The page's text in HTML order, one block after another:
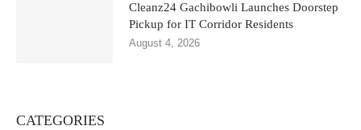
Cleanz24 Gachibowli Launches Doorstep
Pickup for IT Corridor Residents
August 4, 2026
CATEGORIES